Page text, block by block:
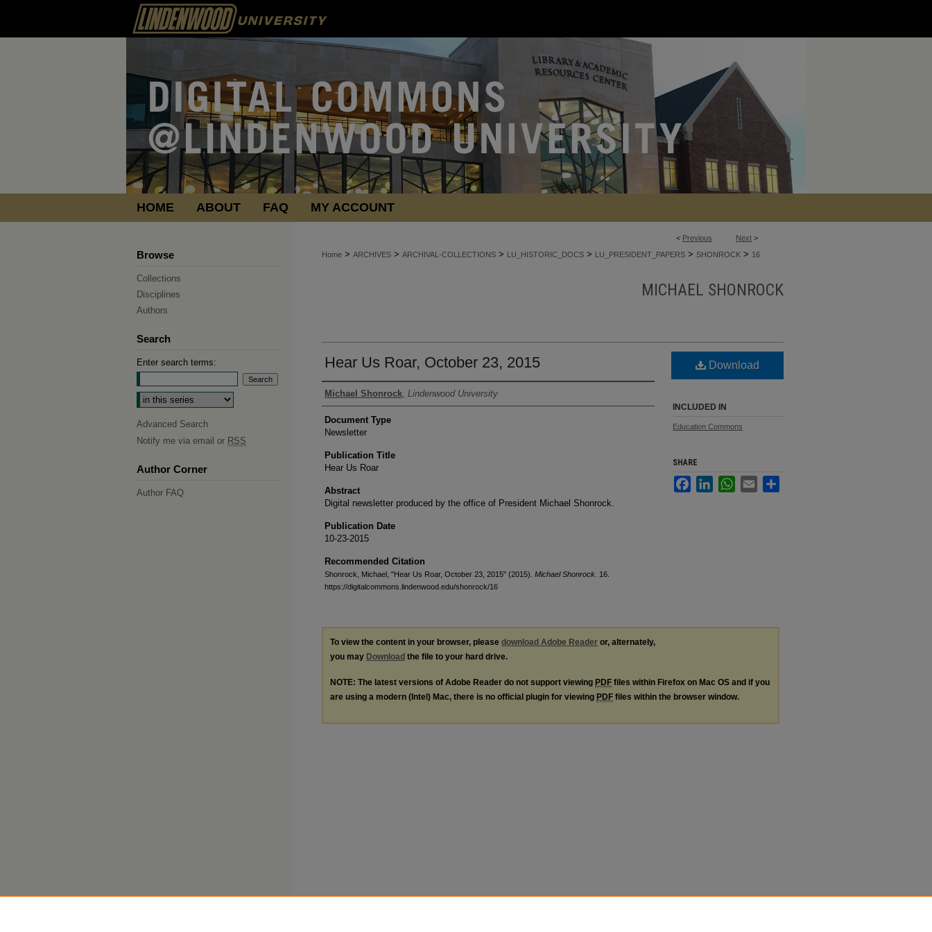
HOME ABOUT FAQ MY ACCOUNT
< Previous Next >
Home > ARCHIVES > ARCHIVAL-COLLECTIONS > LU_HISTORIC_DOCS > LU_PRESIDENT_PAPERS > SHONROCK > 16
MICHAEL SHONROCK
Hear Us Roar, October 23, 2015
Authors
Michael Shonrock, Lindenwood University
Document Type
Newsletter
Publication Title
Hear Us Roar
Abstract
Digital newsletter produced by the office of President Michael Shonrock.
Publication Date
10-23-2015
Recommended Citation
Shonrock, Michael, "Hear Us Roar, October 23, 2015" (2015). Michael Shonrock . 16.
https://digitalcommons.lindenwood.edu/shonrock/16
Download
INCLUDED IN
Education Commons
SHARE
FacebookLinkedInWhatsApp
Email
To view the content in your browser, please download Adobe Reader or, alternately,
you may Download the file to your hard drive.
NOTE: The latest versions of Adobe Reader do not support viewing PDF files within Firefox on Mac OS and if you
are using a modern (Intel) Mac, there is no official plugin for viewing PDF files within the browser window.
Browse
Collections
Disciplines
Authors
Search
Enter search terms:
Select context to search:
Advanced Search
Notify me via email or RSS
Author Corner
Author FAQ